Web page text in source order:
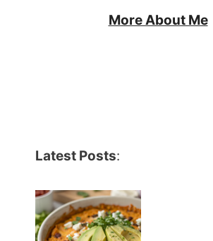
More About Me
Latest Posts: